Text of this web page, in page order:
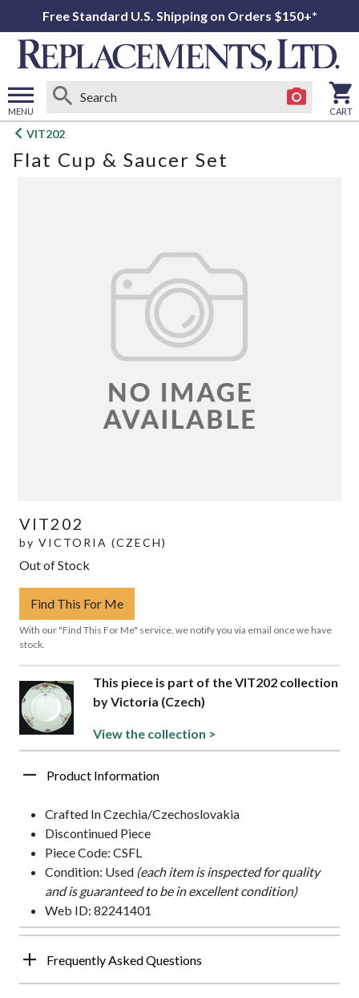
Free Standard U.S. Shipping on Orders $150+*
MENU
Open
menu
CART
VIT202
Flat Cup & Saucer Set
VIT202
by VICTORIA (CZECH)
Out of Stock
Find This For Me
With our "Find This For Me" service, we notify you via email once we have
stock.
This piece is part of the VIT202 collection
by Victoria (Czech)
View the collection >
Product Information
Crafted In Czechia/Czechoslovakia
Discontinued Piece
Piece Code: CSFL
Condition: Used (each item is inspected for quality
and is guaranteed to be in excellent condition)
Web ID: 82241401
Frequently Asked Questions